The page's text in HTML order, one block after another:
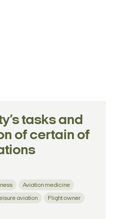
tasks and
of certain of
Aviation medicine
aviation Flight owner